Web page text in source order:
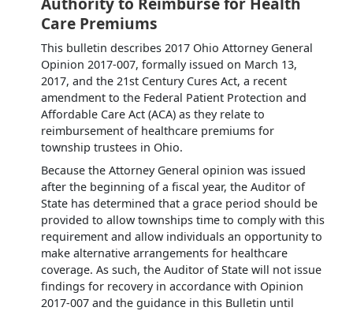
Care Premiums
This bulletin describes 2017 Ohio Attorney General
Opinion 2017-007, formally issued on March 13,
2017, and the 21st Century Cures Act, a recent
amendment to the Federal Patient Protection and
Affordable Care Act (ACA) as they relate to
reimbursement of healthcare premiums for
township trustees in Ohio.
Because the Attorney General opinion was issued
after the beginning of a fiscal year, the Auditor of
State has determined that a grace period should be
provided to allow townships time to comply with this
requirement and allow individuals an opportunity to
make alternative arrangements for healthcare
coverage. As such, the Auditor of State will not issue
findings for recovery in accordance with Opinion
2017-007 and the guidance in this Bulletin until